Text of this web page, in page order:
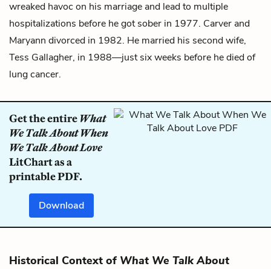
wreaked havoc on his marriage and lead to multiple
hospitalizations before he got sober in 1977. Carver and
Maryann divorced in 1982. He married his second wife,
Tess Gallagher, in 1988—just six weeks before he died of
lung cancer.
Get the entire What
We Talk About When
We Talk About Love
LitChart as a
printable PDF.
Download
Historical Context of What We Talk About